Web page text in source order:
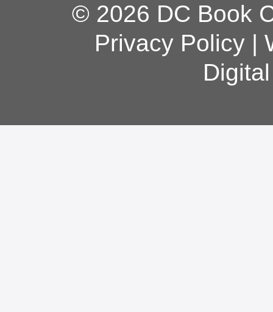
© 2026 DC Book
Privacy Policy|